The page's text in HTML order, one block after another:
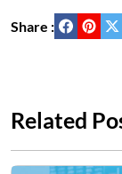
Share :
Related